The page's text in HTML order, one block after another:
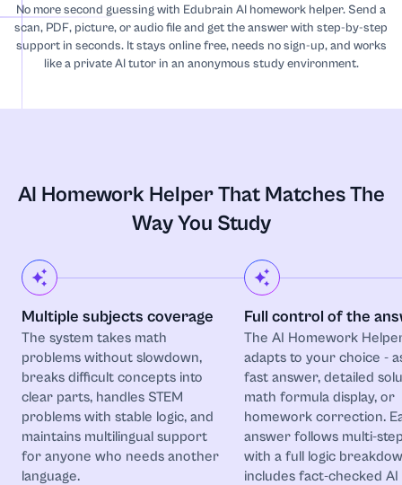
Art
Botany
Business
Business and Entrepreneurship
Calculus
Chemistry
No more second guessing with Edubrain AI homework helper. Send a
scan, PDF, picture, or audio file and get the answer with step-by-step
support in seconds. It stays online free, needs no sign-up, and works
like a private AI tutor in an anonymous study environment.
AI Homework Helper That Matches The
Way You Study
Multiple subjects coverage
The system takes math
problems without slowdown,
breaks difficult concepts into
clear parts, handles STEM
problems with stable logic, and
maintains multilingual support
for anyone who needs another
language.
Full control of the
The AI Homework
adapts to your choice -
fast answer, detailed
math formula display, or
homework correction.
answer follows multi-
with a full logic
includes fact-checked AI